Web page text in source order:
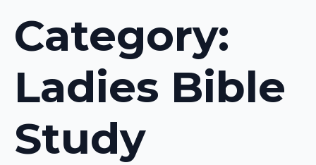
Category:
Ladies Bible
Study